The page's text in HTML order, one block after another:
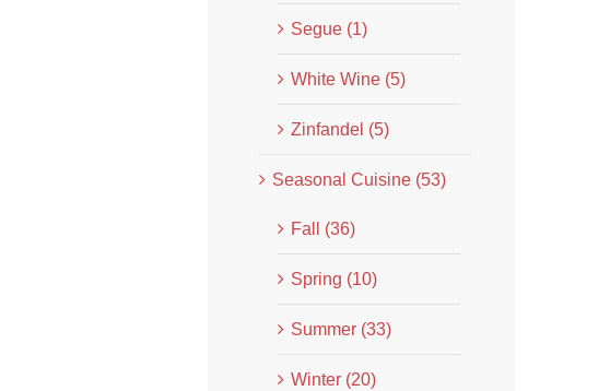
Segue (1)
White Wine (5)
Zinfandel (5)
Seasonal Cuisine (53)
Fall (36)
Spring (10)
Summer (33)
Winter (20)